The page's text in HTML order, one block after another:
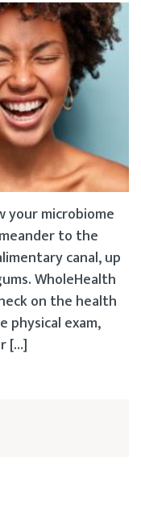
your microbiome
to the
canal, up
WholeHealth
on the health
exam,
[…]